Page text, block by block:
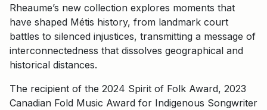
Rheaume’s new collection explores moments that
have shaped Métis history, from landmark court
battles to silenced injustices, transmitting a message of
interconnectedness that dissolves geographical and
historical distances.
The recipient of the 2024 Spirit of Folk Award, 2023
Canadian Fold Music Award for Indigenous Songwriter